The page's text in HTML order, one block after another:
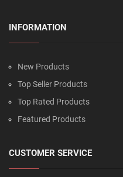
INFORMATION
New Products
Top Seller Products
Top Rated Products
Featured Products
CUSTOMER SERVICE